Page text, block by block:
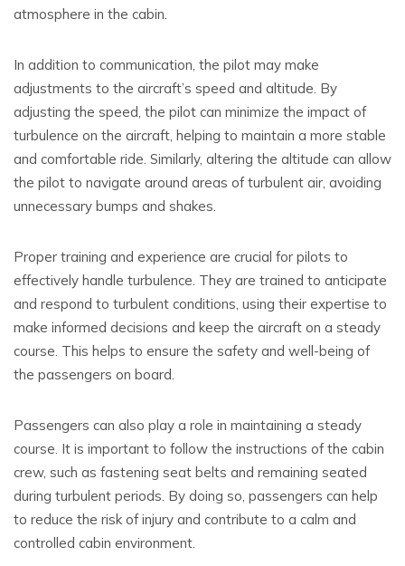
atmosphere in the cabin.
In addition to communication, the pilot may make
adjustments to the aircraft’s speed and altitude. By
adjusting the speed, the pilot can minimize the impact of
turbulence on the aircraft, helping to maintain a more stable
and comfortable ride. Similarly, altering the altitude can allow
the pilot to navigate around areas of turbulent air, avoiding
unnecessary bumps and shakes.
Proper training and experience are crucial for pilots to
effectively handle turbulence. They are trained to anticipate
and respond to turbulent conditions, using their expertise to
make informed decisions and keep the aircraft on a steady
course. This helps to ensure the safety and well-being of
the passengers on board.
Passengers can also play a role in maintaining a steady
course. It is important to follow the instructions of the cabin
crew, such as fastening seat belts and remaining seated
during turbulent periods. By doing so, passengers can help
to reduce the risk of injury and contribute to a calm and
controlled cabin environment.